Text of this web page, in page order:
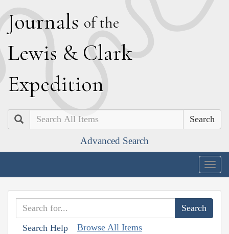
Journals of the
Lewis & Clark
Expedition
Search
Advanced Search
Search Help Browse All Items